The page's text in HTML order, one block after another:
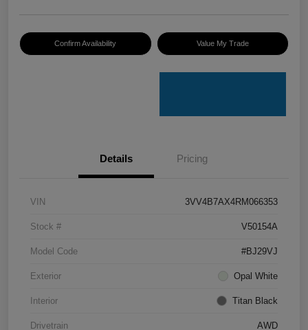
Confirm Availability Value My Trade
Details Pricing
VIN 3VV4B7AX4RM066353
Stock # V50154A
Model Code #BJ29VJ
Exterior Opal White
Interior Titan Black
Drivetrain AWD